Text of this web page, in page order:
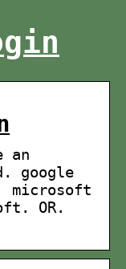
an
google
microsoft
OR.